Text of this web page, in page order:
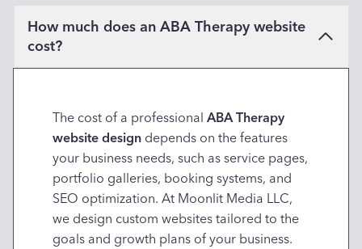
How much does an ABA Therapy website
cost?
The cost of a professional ABA Therapy
website design depends on the features
your business needs, such as service pages,
portfolio galleries, booking systems, and
SEO optimization. At Moonlit Media LLC,
we design custom websites tailored to the
goals and growth plans of your business.